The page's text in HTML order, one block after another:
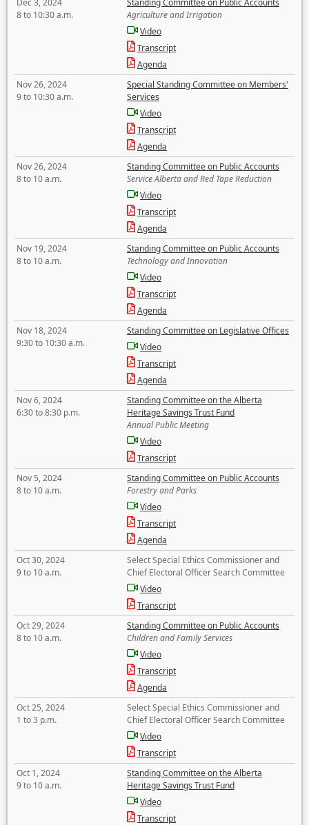
Dec 3, 2024
8 to 10:30 a.m.
Standing Committee on Public Accounts
Agriculture and Irrigation
Video
Transcript
Agenda
Nov 26, 2024
9 to 10:30 a.m.
Special Standing Committee on Members'
Services
Video
Transcript
Agenda
Nov 26, 2024
8 to 10 a.m.
Standing Committee on Public Accounts
Service Alberta and Red Tape Reduction
Video
Transcript
Agenda
Nov 19, 2024
8 to 10 a.m.
Standing Committee on Public Accounts
Technology and Innovation
Video
Transcript
Agenda
Nov 18, 2024
9:30 to 10:30 a.m.
Standing Committee on Legislative Offices
Video
Transcript
Agenda
Nov 6, 2024
6:30 to 8:30 p.m.
Standing Committee on the Alberta
Heritage Savings Trust Fund
Annual Public Meeting
Video
Transcript
Nov 5, 2024
8 to 10 a.m.
Standing Committee on Public Accounts
Forestry and Parks
Video
Transcript
Agenda
Oct 30, 2024
9 to 10 a.m.
Select Special Ethics Commissioner and
Chief Electoral Officer Search Committee
Video
Transcript
Oct 29, 2024
8 to 10 a.m.
Standing Committee on Public Accounts
Children and Family Services
Video
Transcript
Agenda
Oct 25, 2024
1 to 3 p.m.
Select Special Ethics Commissioner and
Chief Electoral Officer Search Committee
Video
Transcript
Oct 1, 2024
9 to 10 a.m.
Standing Committee on the Alberta
Heritage Savings Trust Fund
Video
Transcript